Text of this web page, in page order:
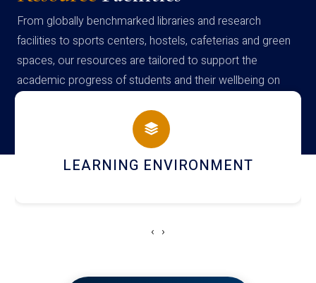
From globally benchmarked libraries and research
facilities to sports centers, hostels, cafeterias and green
spaces, our resources are tailored to support the
academic progress of students and their wellbeing on
campus
HOSTEL AND DINING
‹ ›